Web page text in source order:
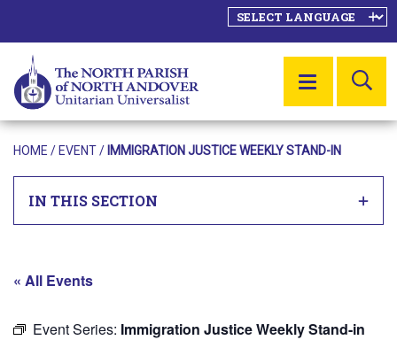
MENU
HOME / EVENT/ IMMIGRATION JUSTICE WEEKLY STAND-IN
IN THIS SECTION
« All Events
Event Series: Immigration Justice Weekly Stand-in